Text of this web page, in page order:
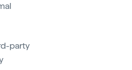
party